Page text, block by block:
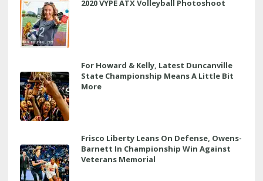
2020 VYPE ATX Volleyball Photoshoot
For Howard & Kelly, Latest Duncanville
State Championship Means A Little Bit
More
Frisco Liberty Leans On Defense, Owens-
Barnett In Championship Win Against
Veterans Memorial